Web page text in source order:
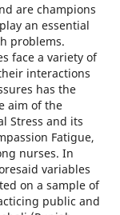
are champions
an essential
problems.
face a variety of
interactions
has the
aim of the
Stress and its
Fatigue,
nurses. In
variables
on a sample of
public and